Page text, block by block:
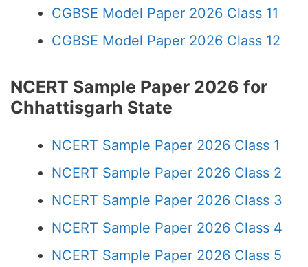
CGBSE Model Paper 2026 Class 11
CGBSE Model Paper 2026 Class 12
NCERT Sample Paper 2026 for
Chhattisgarh State
NCERT Sample Paper 2026 Class 1
NCERT Sample Paper 2026 Class 2
NCERT Sample Paper 2026 Class 3
NCERT Sample Paper 2026 Class 4
NCERT Sample Paper 2026 Class 5